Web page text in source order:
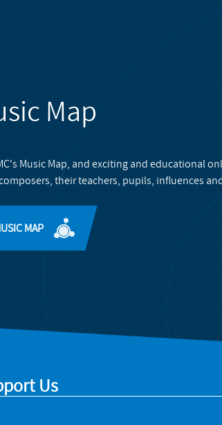
Map
Music Map, and exciting and educational
their teachers, pupils, influences
MAP
Us